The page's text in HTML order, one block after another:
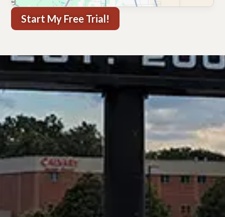
Start My Free Trial!